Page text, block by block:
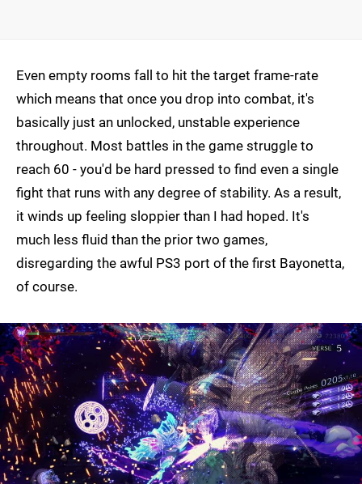
Even empty rooms fall to hit the target frame-rate
which means that once you drop into combat, it's
basically just an unlocked, unstable experience
throughout. Most battles in the game struggle to
reach 60 - you'd be hard pressed to find even a single
fight that runs with any degree of stability. As a result,
it winds up feeling sloppier than I had hoped. It's
much less fluid than the prior two games,
disregarding the awful PS3 port of the first Bayonetta,
of course.